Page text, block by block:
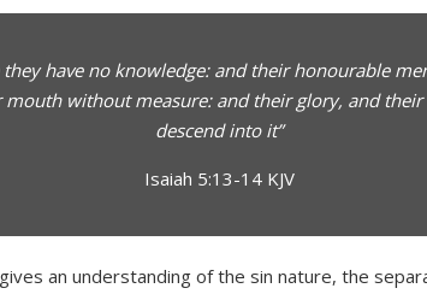
have no knowledge: and their honourable
without measure: and their glory, and
descend into it”
Isaiah 5:13-14 KJV
an understanding of the sin nature, the